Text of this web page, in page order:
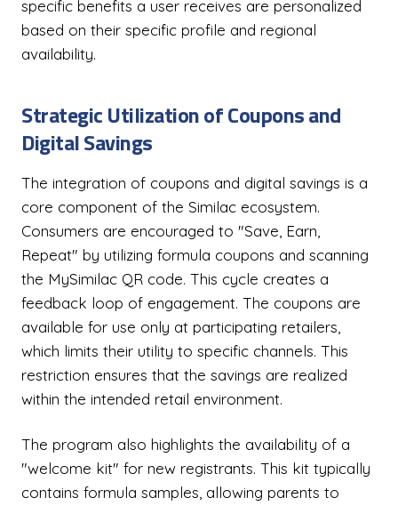
specific benefits a user receives are personalized
based on their specific profile and regional
availability.
Strategic Utilization of Coupons and
Digital Savings
The integration of coupons and digital savings is a
core component of the Similac ecosystem.
Consumers are encouraged to "Save, Earn,
Repeat" by utilizing formula coupons and scanning
the MySimilac QR code. This cycle creates a
feedback loop of engagement. The coupons are
available for use only at participating retailers,
which limits their utility to specific channels. This
restriction ensures that the savings are realized
within the intended retail environment.
The program also highlights the availability of a
"welcome kit" for new registrants. This kit typically
contains formula samples, allowing parents to